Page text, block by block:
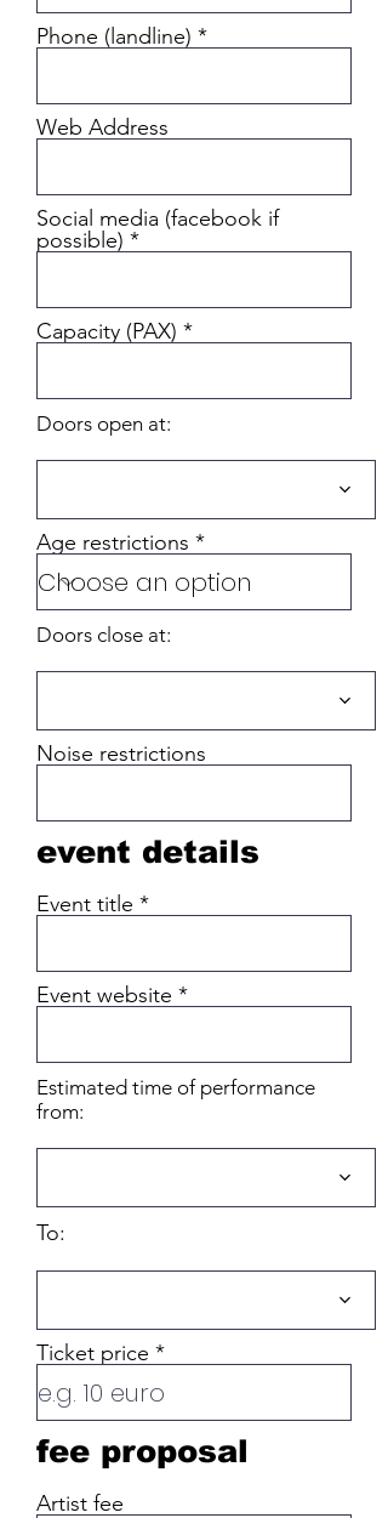
Phone (landline)
Web Address
Social media (facebook if
possible)
Capacity (PAX)
Doors open at:
Age restrictions
Doors close at:
Noise restrictions
event details
Event title
Event website
Estimated time of performance
from:
To:
Ticket price
fee proposal
Artist fee